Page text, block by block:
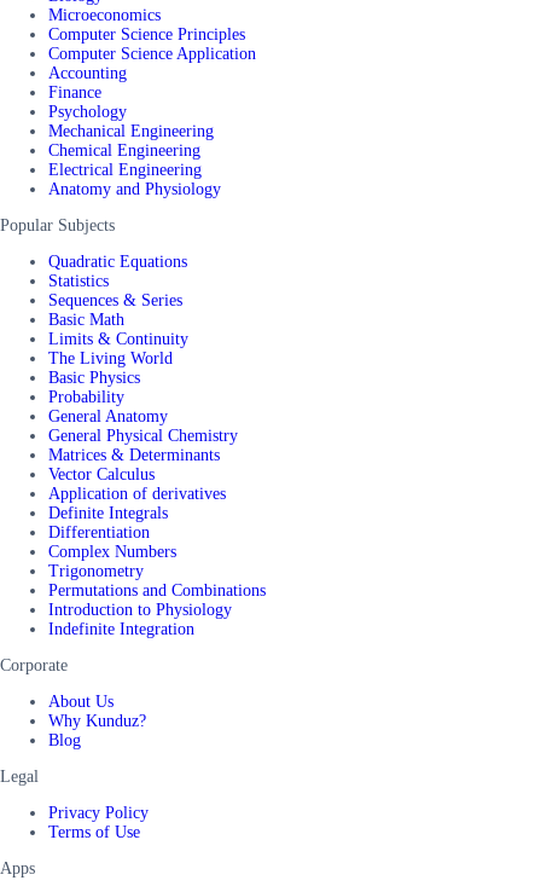
Microeconomics
Computer Science Principles
Computer Science Application
Accounting
Finance
Psychology
Mechanical Engineering
Chemical Engineering
Electrical Engineering
Anatomy and Physiology
Popular Subjects
Quadratic Equations
Statistics
Sequences & Series
Basic Math
Limits & Continuity
The Living World
Basic Physics
Probability
General Anatomy
General Physical Chemistry
Matrices & Determinants
Vector Calculus
Application of derivatives
Definite Integrals
Differentiation
Complex Numbers
Trigonometry
Permutations and Combinations
Introduction to Physiology
Indefinite Integration
Corporate
About Us
Why Kunduz?
Blog
Legal
Privacy Policy
Terms of Use
Apps